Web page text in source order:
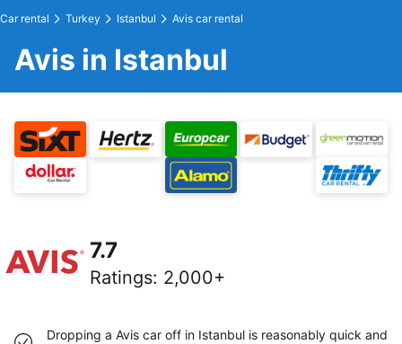
Car rental Turkey Istanbul Avis car rental
Avis in Istanbul
7.7
Ratings: 2,000+
Dropping a Avis car off in Istanbul is reasonably quick and